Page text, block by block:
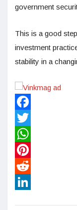
government
This is a good
investment
stability in a
Facebook
Twitter
WhatsApp
Pinterest
Reddit